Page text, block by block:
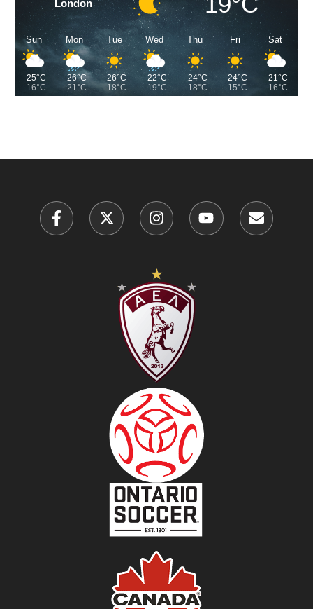
London
Sun
25°C
16°C
Mon
26°C
21°C
Tue
26°C
18°C
Wed
22°C
19°C
Thu
24°C
18°C
Fri
24°C
15°C
Sat
21°C
16°C